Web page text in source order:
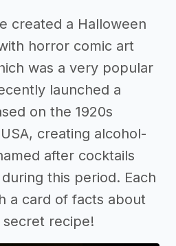
created a Halloween
horror comic art
was a very popular
launched a
on the 1920s
creating alcohol-
after cocktails
this period. Each
a card of facts about
recipe!